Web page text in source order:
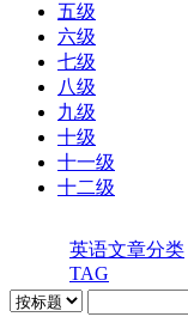
五级
六级
七级
八级
九级
十级
十一级
十二级
英语文章分类
TAG